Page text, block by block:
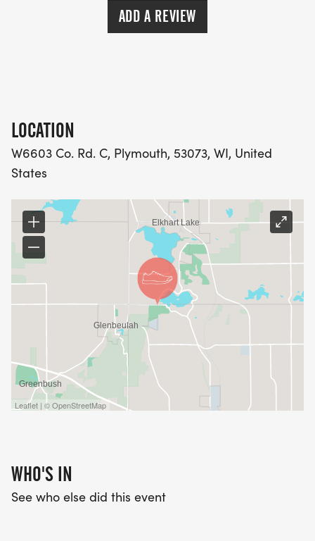
ADD A REVIEW
LOCATION
W6603 Co. Rd. C, Plymouth, 53073, WI, United
States
Leaflet | © OpenStreetMap
WHO'S IN
See who else did this event